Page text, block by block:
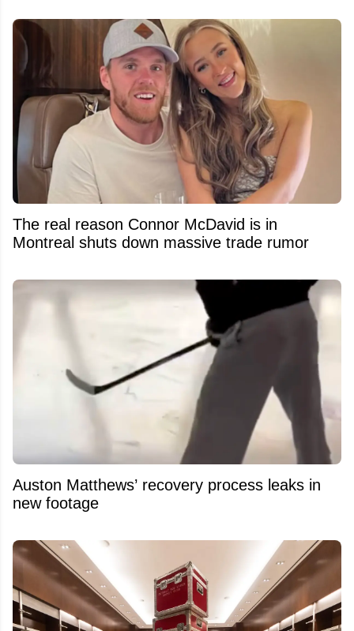
The real reason Connor McDavid is in
Montreal shuts down massive trade rumor
Auston Matthews’ recovery process leaks in
new footage